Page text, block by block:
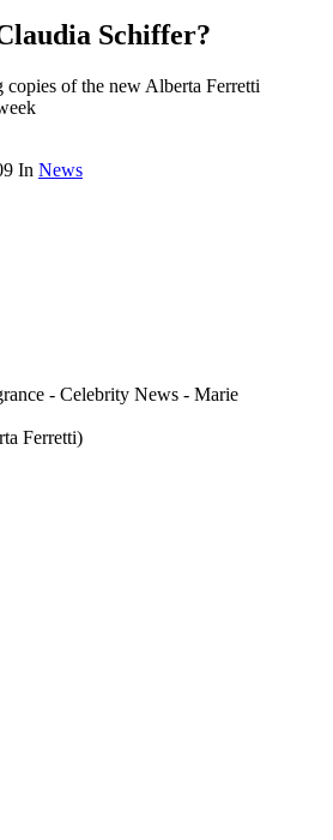
Schiffer?
of the new Alberta Ferretti
In News
- Celebrity News - Marie
Ferretti)